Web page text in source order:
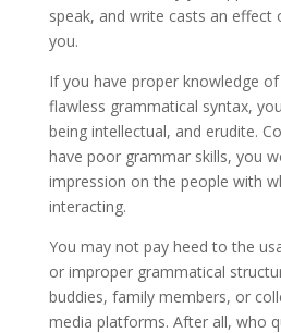
speak, and write casts an effect
you.
If you have proper knowledge
flawless grammatical syntax,
being intellectual, and erudite.
have poor grammar skills, you
impression on the people with
interacting.
You may not pay heed to the
or improper grammatical
buddies, family members, or
media platforms. After all, who